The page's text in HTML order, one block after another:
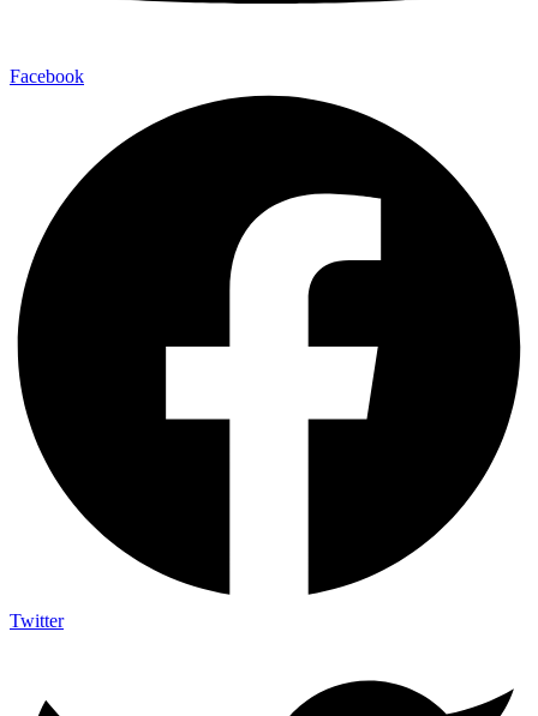
Facebook
Twitter